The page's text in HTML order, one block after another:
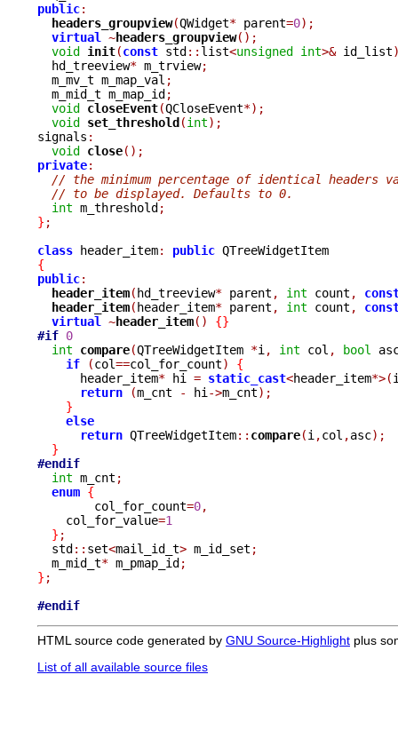
public:
headers_groupview(QWidget* parent=0);
virtual
~headers_groupview();
void init(const std:: list<unsigned int>& id_list
  hd_treeview
* m_trview;
  m_mv_t m_map_val
;
  m_mid_t m_map_id
;
void closeEvent(QCloseEvent*);
void set_threshold(int);
signals :
void close();
private:
// the minimum percentage of identical headers
// to be displayed. Defaults to 0.
int m_threshold;
} ;
class header_item: public
{
public:
header_item(hd_treeview* parent , int count ,
header_item(header_item* parent , int count ,
virtual
~header_item()
{}
#if 0
int
compare(QTreeWidgetItem *i , int col , bool
if
(col==col_for_count)
{
      header_item
* hi = static_cast<header_item*>(
return
(m_cnt - hi ->m_cnt);
}
else
return QTreeWidgetItem:: compare(i ,col ,asc);
}
#endif
int m_cnt ;
enum {
	col_for_count
=0,
    col_for_value
=1
} ;
  std
:: set<mail_id_t> m_id_set ;
  m_mid_t
* m_pmap_id;
} ;
#endif
HTML source code generated by GNU Source-Highlight plus
List of all available source files